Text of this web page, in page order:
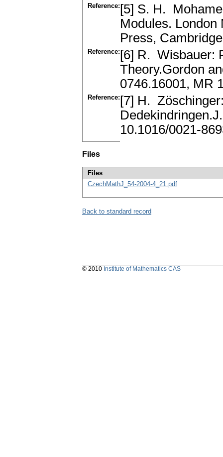
Reference: [5] S. H.
Modules.
Press,
Reference: [6] R. Wisbauer:
Theory.Gordon
0746.16001, MR
Reference: [7] H.
10.1016/0021-
Files
Files
CzechMathJ_54-2004-4_21.pdf
Back to standard record
© 2010 Institute of Mathematics CAS